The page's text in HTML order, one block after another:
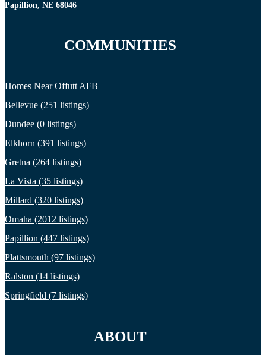
Papillion, NE 68046
COMMUNITIES
Homes Near Offutt AFB
Bellevue (251 listings)
Dundee (0 listings)
Elkhorn (391 listings)
Gretna (264 listings)
La Vista (35 listings)
Millard (320 listings)
Omaha (2012 listings)
Papillion (447 listings)
Plattsmouth (97 listings)
Ralston (14 listings)
Springfield (7 listings)
ABOUT